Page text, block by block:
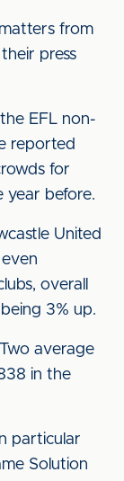
from
press
EFL non-
reported
for
year before.
United
overall
3% up.
average
in the
particular
Solution